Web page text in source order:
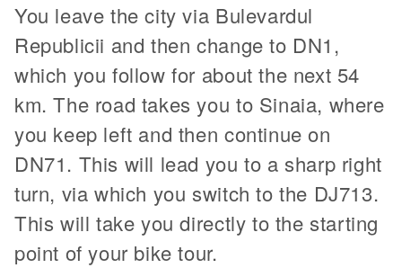
You leave the city via Bulevardul
Republicii and then change to DN1,
which you follow for about the next 54
km. The road takes you to Sinaia, where
you keep left and then continue on
DN71. This will lead you to a sharp right
turn, via which you switch to the DJ713.
This will take you directly to the starting
point of your bike tour.